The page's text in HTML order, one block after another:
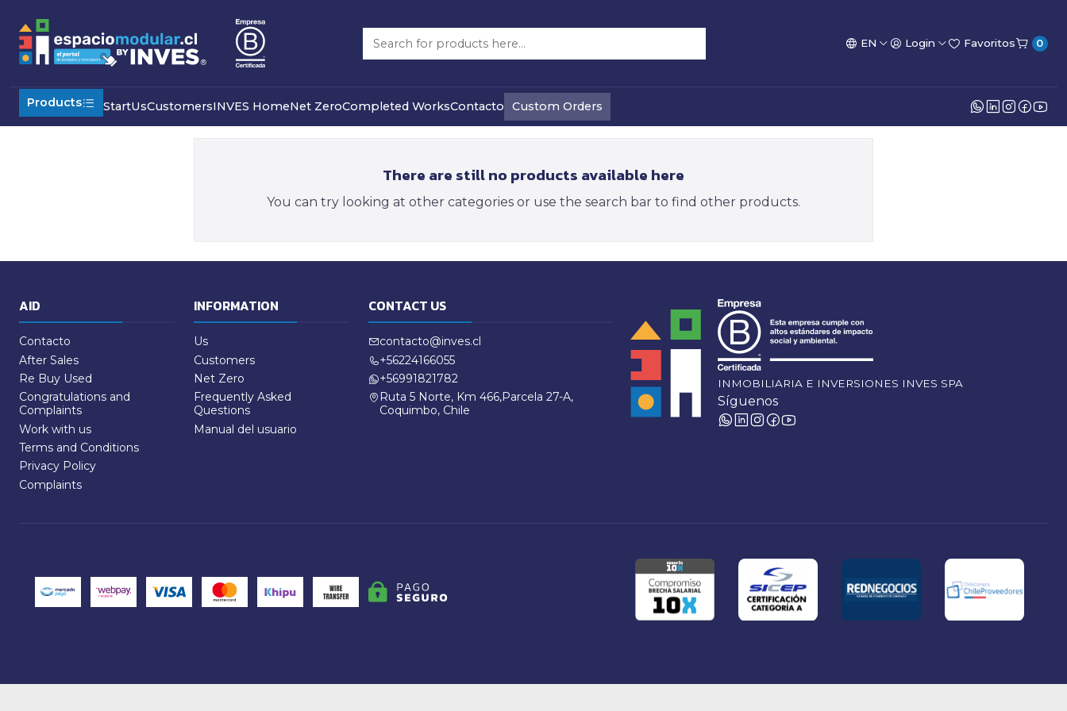
EN Login Favoritos 0
Products StartUsCustomersINVES HomeNet ZeroCompleted WorksContacto Custom Orders
Home Camps
Camps
There are still no products available here
You can try looking at other categories or use the search bar to find other products.
AID
Contacto
After Sales
Re Buy Used
Congratulations and
Complaints
Work with us
Terms and Conditions
Privacy Policy
Complaints
INFORMATION
Us
Customers
Net Zero
Frequently Asked
Questions
Manual del usuario
CONTACT US
contacto@inves.cl
+56224166055
+56991821782
Ruta 5 Norte, Km 466,Parcela 27-A,
Coquimbo, Chile
INMOBILIARIA E INVERSIONES INVES SPA
Síguenos